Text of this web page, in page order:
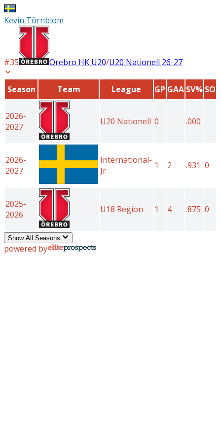
Kevin Törnblom
#35 Örebro HK U20/U20 Nationell 26-27
Season Team League GP GAA SV% SO
2026-
2027
U20 Nationell 0 .000
2026-
2027
International-
Jr
1 2 .931 0
2025-
2026
U18 Region 1 4 .875 0
Show All Seasons
powered by